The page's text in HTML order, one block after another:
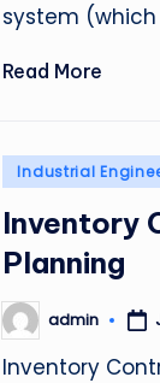
system
Read More
Posted
Industrial
Inventory
Planning
Posted
by
admin
Inventory